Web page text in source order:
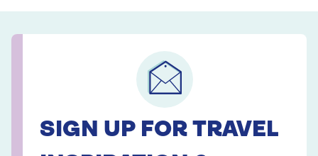
SIGN UP FOR TRAVEL